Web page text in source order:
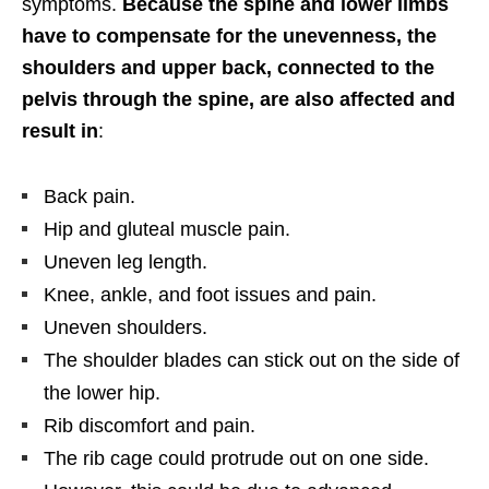
have to compensate for the unevenness, the
shoulders and upper back, connected to the
pelvis through the spine, are also affected and
result in:
Back pain.
Hip and gluteal muscle pain.
Uneven leg length.
Knee, ankle, and foot issues and pain.
Uneven shoulders.
The shoulder blades can stick out on the side of
the lower hip.
Rib discomfort and pain.
The rib cage could protrude out on one side.